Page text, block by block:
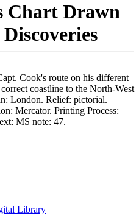
Chart Drawn
Cook's route on his different
coastline to the North-West
London. Relief: pictorial.
Mercator. Printing Process:
MS note: 47.
Library